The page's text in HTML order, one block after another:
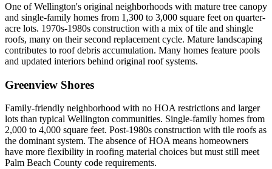
One of Wellington's original neighborhoods with mature tree canopy
and single-family homes from 1,300 to 3,000 square feet on quarter-
acre lots. 1970s-1980s construction with a mix of tile and shingle
roofs, many on their second replacement cycle. Mature landscaping
contributes to roof debris accumulation. Many homes feature pools
and updated interiors behind original roof systems.
Greenview Shores
Family-friendly neighborhood with no HOA restrictions and larger
lots than typical Wellington communities. Single-family homes from
2,000 to 4,000 square feet. Post-1980s construction with tile roofs as
the dominant system. The absence of HOA means homeowners
have more flexibility in roofing material choices but must still meet
Palm Beach County code requirements.